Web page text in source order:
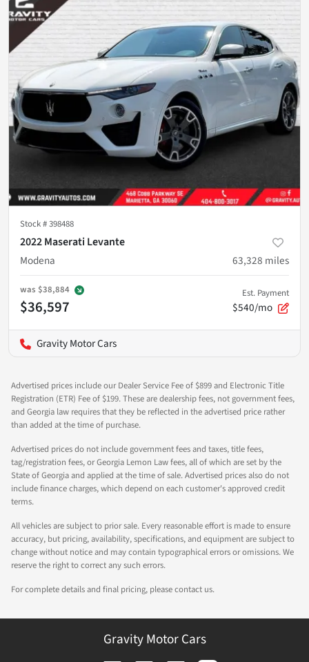
Stock #398488
2022 Maserati Levante
Modena
63,328 miles
was $38,884
$36,597
Est. Payment
$540/mo
Gravity Motor Cars
Advertised prices include our Dealer Service Fee of $899 and Electronic Title
Registration (ETR) Fee of $199. These are dealership fees, not government fees,
and Georgia law requires that they be reflected in the advertised price rather
than added at the time of purchase.
Advertised prices do not include government fees and taxes, title fees,
tag/registration fees, or Georgia Lemon Law fees, all of which are set by the
State of Georgia and applied at the time of sale. Advertised prices also do not
include finance charges, which depend on each customer's approved credit
terms.
All vehicles are subject to prior sale. Every reasonable effort is made to ensure
accuracy, but pricing, availability, specifications, and equipment are subject to
change without notice and may contain typographical errors or omissions. We
reserve the right to correct any such errors.
For complete details and final pricing, please contact us.
Gravity Motor Cars